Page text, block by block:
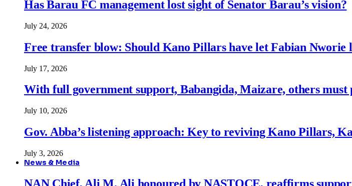
Has Barau FC management lost sight of Senator Barau’s vision?
July 24, 2026
Free transfer blow: Should Kano Pillars have let Fabian Nworie
July 17, 2026
With full government support, Babangida, Maizare, others must
July 10, 2026
Gov. Abba’s listening approach: Key to reviving Kano Pillars,
July 3, 2026
News & Media